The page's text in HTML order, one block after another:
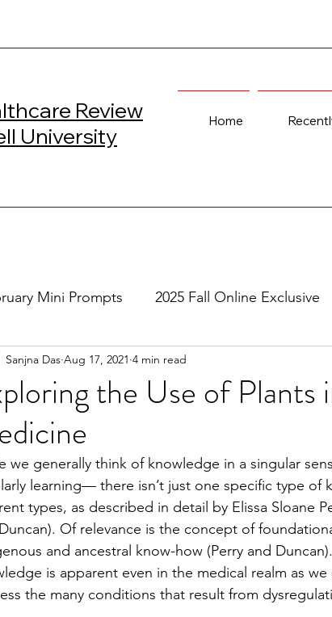
Review
University
Home
Mini Prompts 2025 Fall Online Exclusive
Online Exclusive 2024 Spring
Exclusive
2022 Spring Online Exclusive 2022 Spring
2021 Fall 2020 Fall 2026 Spring
the Use of Plants
Sanjna Das Aug 17, 2021 4 min read
we generally think of knowledge in a singular
learning— there isn’t just one specific type of
types, as described in detail by Elissa Sloane
Of relevance is the concept of
and ancestral know-how (Perry and
is apparent even in the medical realm as
the many conditions that result from